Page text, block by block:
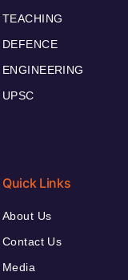
TEACHING
DEFENCE
ENGINEERING
UPSC
Quick Links
About Us
Contact Us
Media